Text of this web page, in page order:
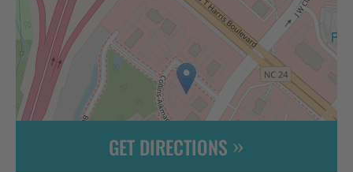
GET DIRECTIONS